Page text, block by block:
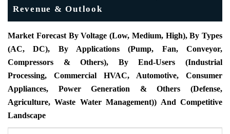
Revenue & Outlook
Market Forecast By Voltage (Low, Medium, High), By Types
(AC, DC), By Applications (Pump, Fan, Conveyor,
Compressors & Others), By End-Users (Industrial
Processing, Commercial HVAC, Automotive, Consumer
Appliances, Power Generation & Others (Defense,
Agriculture, Waste Water Management)) And Competitive
Landscape